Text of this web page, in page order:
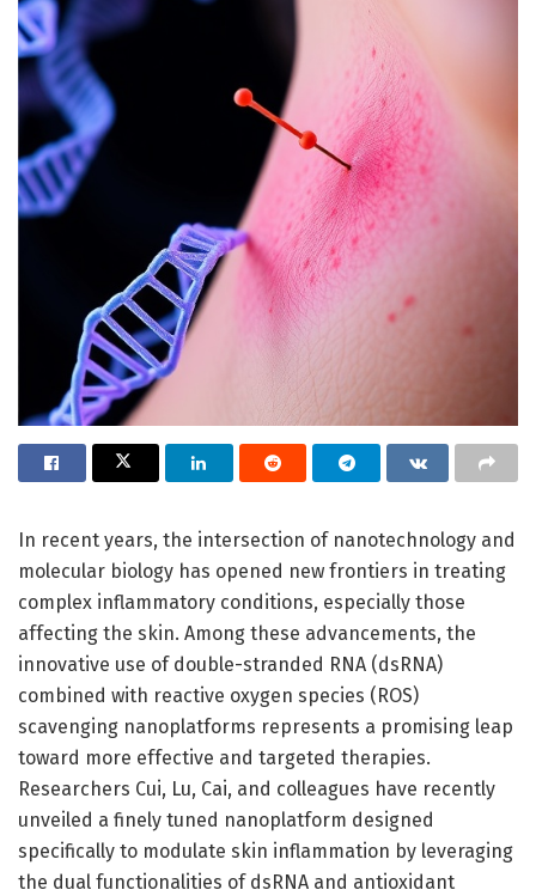
In recent years, the intersection of nanotechnology and
molecular biology has opened new frontiers in treating
complex inflammatory conditions, especially those
affecting the skin. Among these advancements, the
innovative use of double-stranded RNA (dsRNA)
combined with reactive oxygen species (ROS)
scavenging nanoplatforms represents a promising leap
toward more effective and targeted therapies.
Researchers Cui, Lu, Cai, and colleagues have recently
unveiled a finely tuned nanoplatform designed
specifically to modulate skin inflammation by leveraging
the dual functionalities of dsRNA and antioxidant